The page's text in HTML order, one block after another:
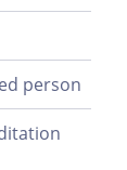
person